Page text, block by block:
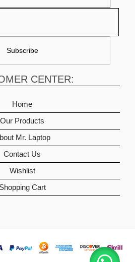
CENTER:
Home
Our Products
Mr. Laptop
Contact Us
Wishlist
Shopping Cart